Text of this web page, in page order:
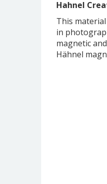
Hahnel
This
in
magnetic
Hähnel